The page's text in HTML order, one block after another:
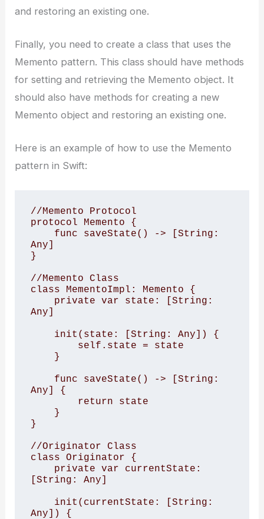
and restoring an existing one.
Finally, you need to create a class that uses the
Memento pattern. This class should have methods
for setting and retrieving the Memento object. It
should also have methods for creating a new
Memento object and restoring an existing one.
Here is an example of how to use the Memento
pattern in Swift:
//Memento Protocol
protocol Memento {
Any]
}
//Memento Class
class MementoImpl: Memento {
Any]
Any] {
}
//Originator Class
class Originator {
[String: Any]
Any]) {